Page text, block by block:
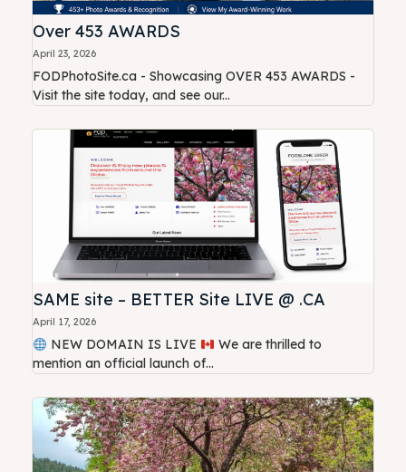
Over 453 AWARDS
April 23, 2026
FODPhotoSite.ca - Showcasing OVER 453 AWARDS -
Visit the site today, and see our...
SAME site – BETTER Site LIVE @ .CA
April 17, 2026
NEW DOMAIN IS LIVE
mention an official launch of...